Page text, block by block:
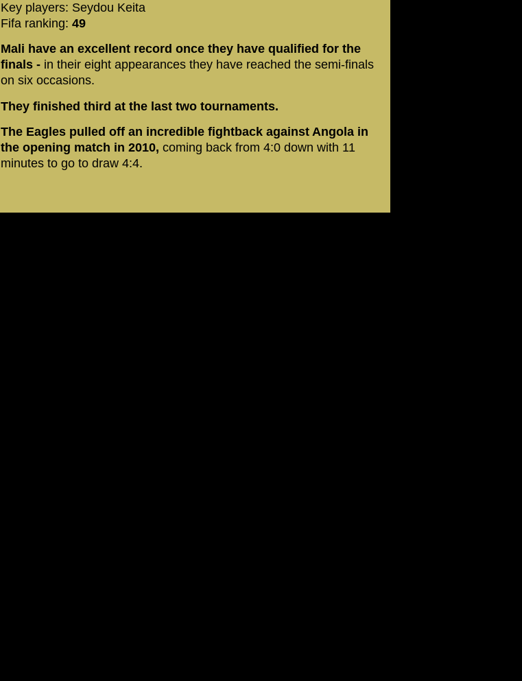
Key players: Seydou Keita
Fifa ranking: 49
Mali have an excellent record once they have qualified for the
finals - in their eight appearances they have reached the semi-finals
on six occasions.
They finished third at the last two tournaments.
The Eagles pulled off an incredible fightback against Angola in
the opening match in 2010, coming back from 4:0 down with 11
minutes to go to draw 4:4.